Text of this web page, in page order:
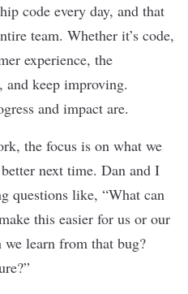
code every day, and that
team. Whether it’s code,
experience, the
and keep improving.
and impact are.
the focus is on what we
next time. Dan and I
questions like, “What can
this easier for us or our
we learn from that bug?